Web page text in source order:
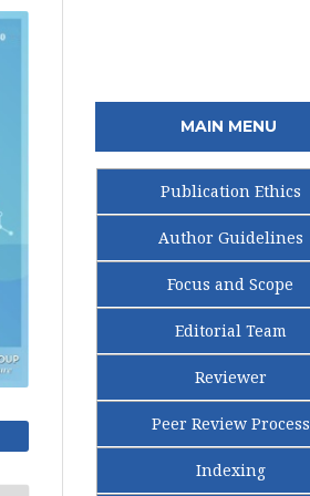
MAIN MENU
Publication Ethics
Author Guidelines
Focus and Scope
Editorial Team
Reviewer
Peer Review Process
Indexing